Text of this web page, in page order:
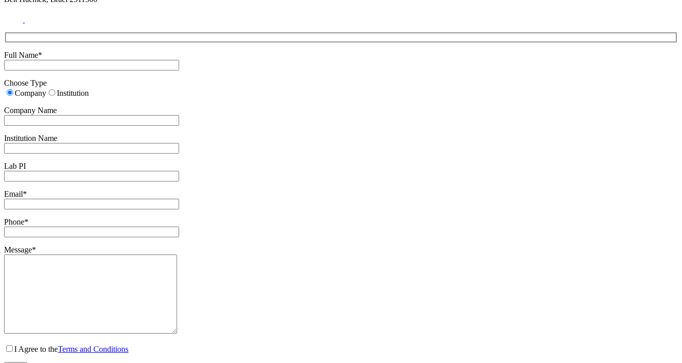
Full Name*
Choose Type
Company
Institution
Company Name
Institution Name
Lab PI
Email*
Phone*
Message*
I Agree to theTerms and Conditions